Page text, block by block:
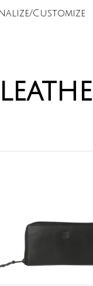
Customize